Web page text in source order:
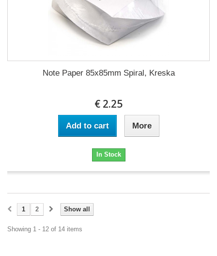
Note Paper 85x85mm Spiral, Kreska
€ 2.25
Add to cart More
In Stock
Show all
1 2
Showing 1 - 12 of 14 items